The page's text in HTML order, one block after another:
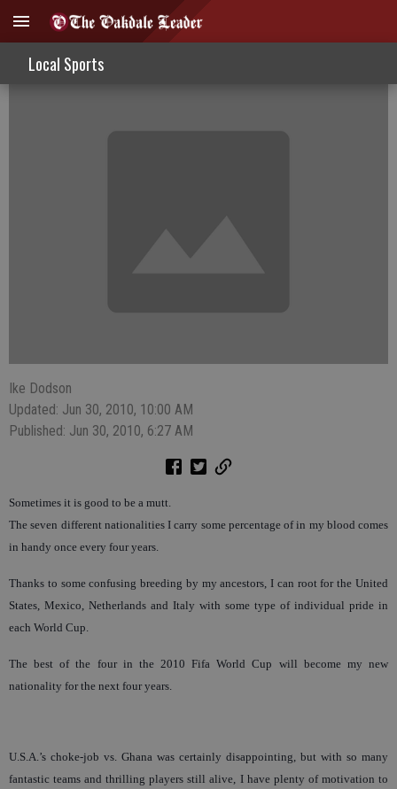
Local Sports
Ikes Sights - World Cup Fever
Ike Dodson
Updated: Jun 30, 2010, 10:00 AM
Published: Jun 30, 2010, 6:27 AM
Sometimes it is good to be a mutt.
The seven different nationalities I carry some percentage of in my blood comes
in handy once every four years.
Thanks to some confusing breeding by my ancestors, I can root for the United
States, Mexico, Netherlands and Italy with some type of individual pride in
each World Cup.
The best of the four in the 2010 Fifa World Cup will become my new
nationality for the next four years.
U.S.A.’s choke-job vs. Ghana was certainly disappointing, but with so many
fantastic teams and thrilling players still alive, I have plenty of motivation to